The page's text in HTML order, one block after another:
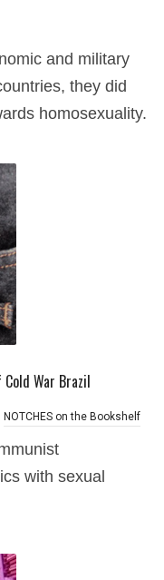
and military
they did
homosexuality.
War Brazil
NOTCHES on the Bookshelf
with sexual